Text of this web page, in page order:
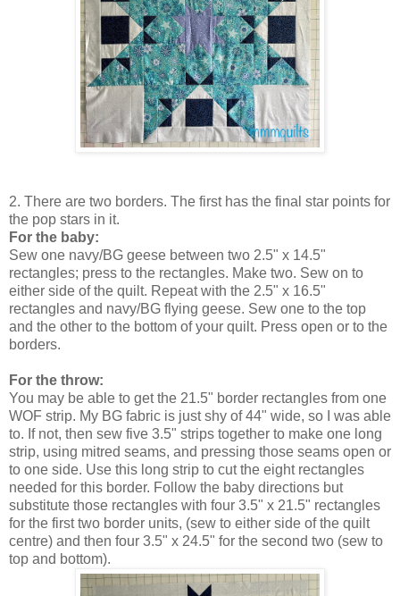
2. There are two borders. The first has the final star points for
the pop stars in it.
For the baby:
Sew one navy/BG geese between two 2.5" x 14.5"
rectangles; press to the rectangles. Make two. Sew on to
either side of the quilt. Repeat with the 2.5" x 16.5"
rectangles and navy/BG flying geese. Sew one to the top
and the other to the bottom of your quilt. Press open or to the
borders.
For the throw:
You may be able to get the 21.5" border rectangles from one
WOF strip. My BG fabric is just shy of 44" wide, so I was able
to. If not, then sew five 3.5" strips together to make one long
strip, using mitred seams, and pressing those seams open or
to one side. Use this long strip to cut the eight rectangles
needed for this border. Follow the baby directions but
substitute those rectangles with four 3.5" x 21.5" rectangles
for the first two border units, (sew to either side of the quilt
centre) and then four 3.5" x 24.5" for the second two (sew to
top and bottom).